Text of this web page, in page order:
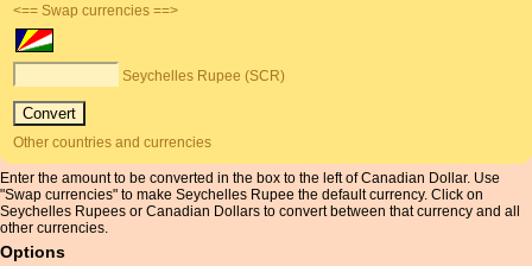
<== Swap currencies ==>
Seychelles Rupee (SCR)
Other countries and currencies
Enter the amount to be converted in the box to the left of Canadian Dollar. Use
"Swap currencies" to make Seychelles Rupee the default currency. Click on
Seychelles Rupees or Canadian Dollars to convert between that currency and all
other currencies.
Options